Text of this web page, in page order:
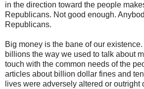
in the direction toward the people
Republicans. Not good enough.
Republicans.
Big money is the bane of our
billions the way we used to talk about
touch with the common needs of the
articles about billion dollar fines and
lives were adversely altered or outright